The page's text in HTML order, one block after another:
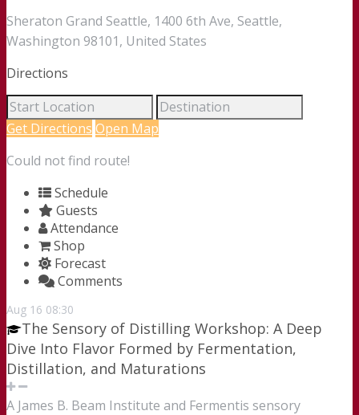
Sheraton Grand Seattle, 1400 6th Ave, Seattle,
Washington 98101, United States
Directions
Get Directions Open Map
Could not find route!
Schedule
Guests
Attendance
Shop
Forecast
Comments
Aug 16 08:30
The Sensory of Distilling Workshop: A Deep
Dive Into Flavor Formed by Fermentation,
Distillation, and Maturations
A James B. Beam Institute and Fermentis sensory